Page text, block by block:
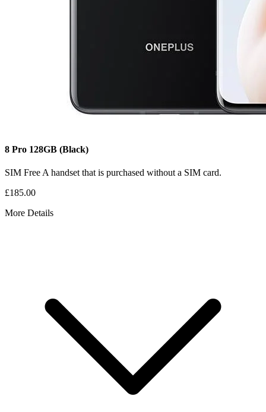
8 Pro 128GB (Black)
SIM Free A handset that is purchased without a SIM card.
£185.00
More Details